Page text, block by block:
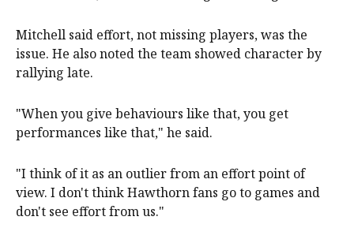
Mitchell said effort, not missing players, was the
issue. He also noted the team showed character by
rallying late.
"When you give behaviours like that, you get
performances like that," he said.
"I think of it as an outlier from an effort point of
view. I don't think Hawthorn fans go to games and
don't see effort from us."